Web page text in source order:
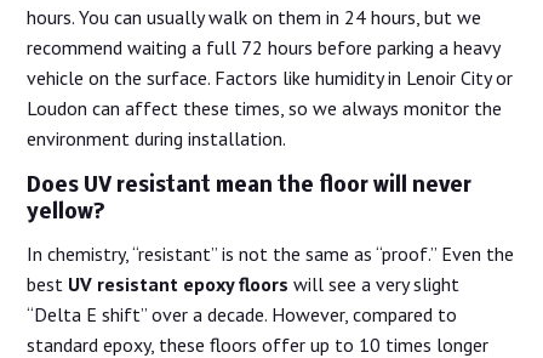
hours. You can usually walk on them in 24 hours, but we
recommend waiting a full 72 hours before parking a heavy
vehicle on the surface. Factors like humidity in Lenoir City or
Loudon can affect these times, so we always monitor the
environment during installation.
Does UV resistant mean the floor will never
yellow?
In chemistry, “resistant” is not the same as “proof.” Even the
best UV resistant epoxy floors will see a very slight
“Delta E shift” over a decade. However, compared to
standard epoxy, these floors offer up to 10 times longer